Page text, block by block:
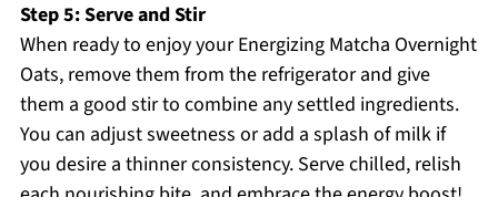
Step 5: Serve and Stir
When ready to enjoy your Energizing Matcha Overnight
Oats, remove them from the refrigerator and give
them a good stir to combine any settled ingredients.
You can adjust sweetness or add a splash of milk if
you desire a thinner consistency. Serve chilled, relish